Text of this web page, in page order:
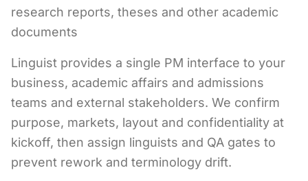
research reports, theses and other academic
documents
Linguist provides a single PM interface to your
business, academic affairs and admissions
teams and external stakeholders. We confirm
purpose, markets, layout and confidentiality at
kickoff, then assign linguists and QA gates to
prevent rework and terminology drift.